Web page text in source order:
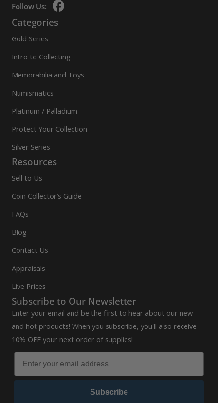
Follow Us:
Categories
Gold Series
Intro to Collecting
Memorabilia and Toys
Numismatics
Platinum / Palladium
Protect Your Collection
Silver Series
Resources
Sell to Us
Coin Collector’s Guide
FAQs
Blog
Contact Us
Appraisals
Live Prices
Subscribe to Our Newsletter
Enter your email and be the first to hear about our new
and hot products! When you subscribe, you'll also receive
10% OFF your next order of supplies!
Subscribe